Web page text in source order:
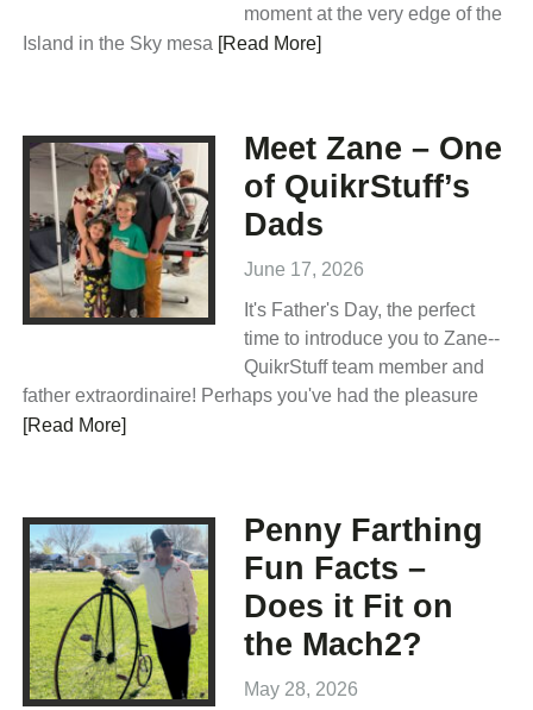
moment at the very edge of the
Island in the Sky mesa [Read More]
Meet Zane – One
of QuikrStuff’s
Dads
June 17, 2026
It's Father's Day, the perfect
time to introduce you to Zane--
QuikrStuff team member and
father extraordinaire! Perhaps you've had the pleasure
[Read More]
Penny Farthing
Fun Facts –
Does it Fit on
the Mach2?
May 28, 2026